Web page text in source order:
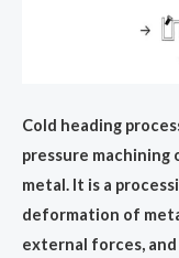
Cold heading
pressure
metal. lt is a
deformation of
external forces,